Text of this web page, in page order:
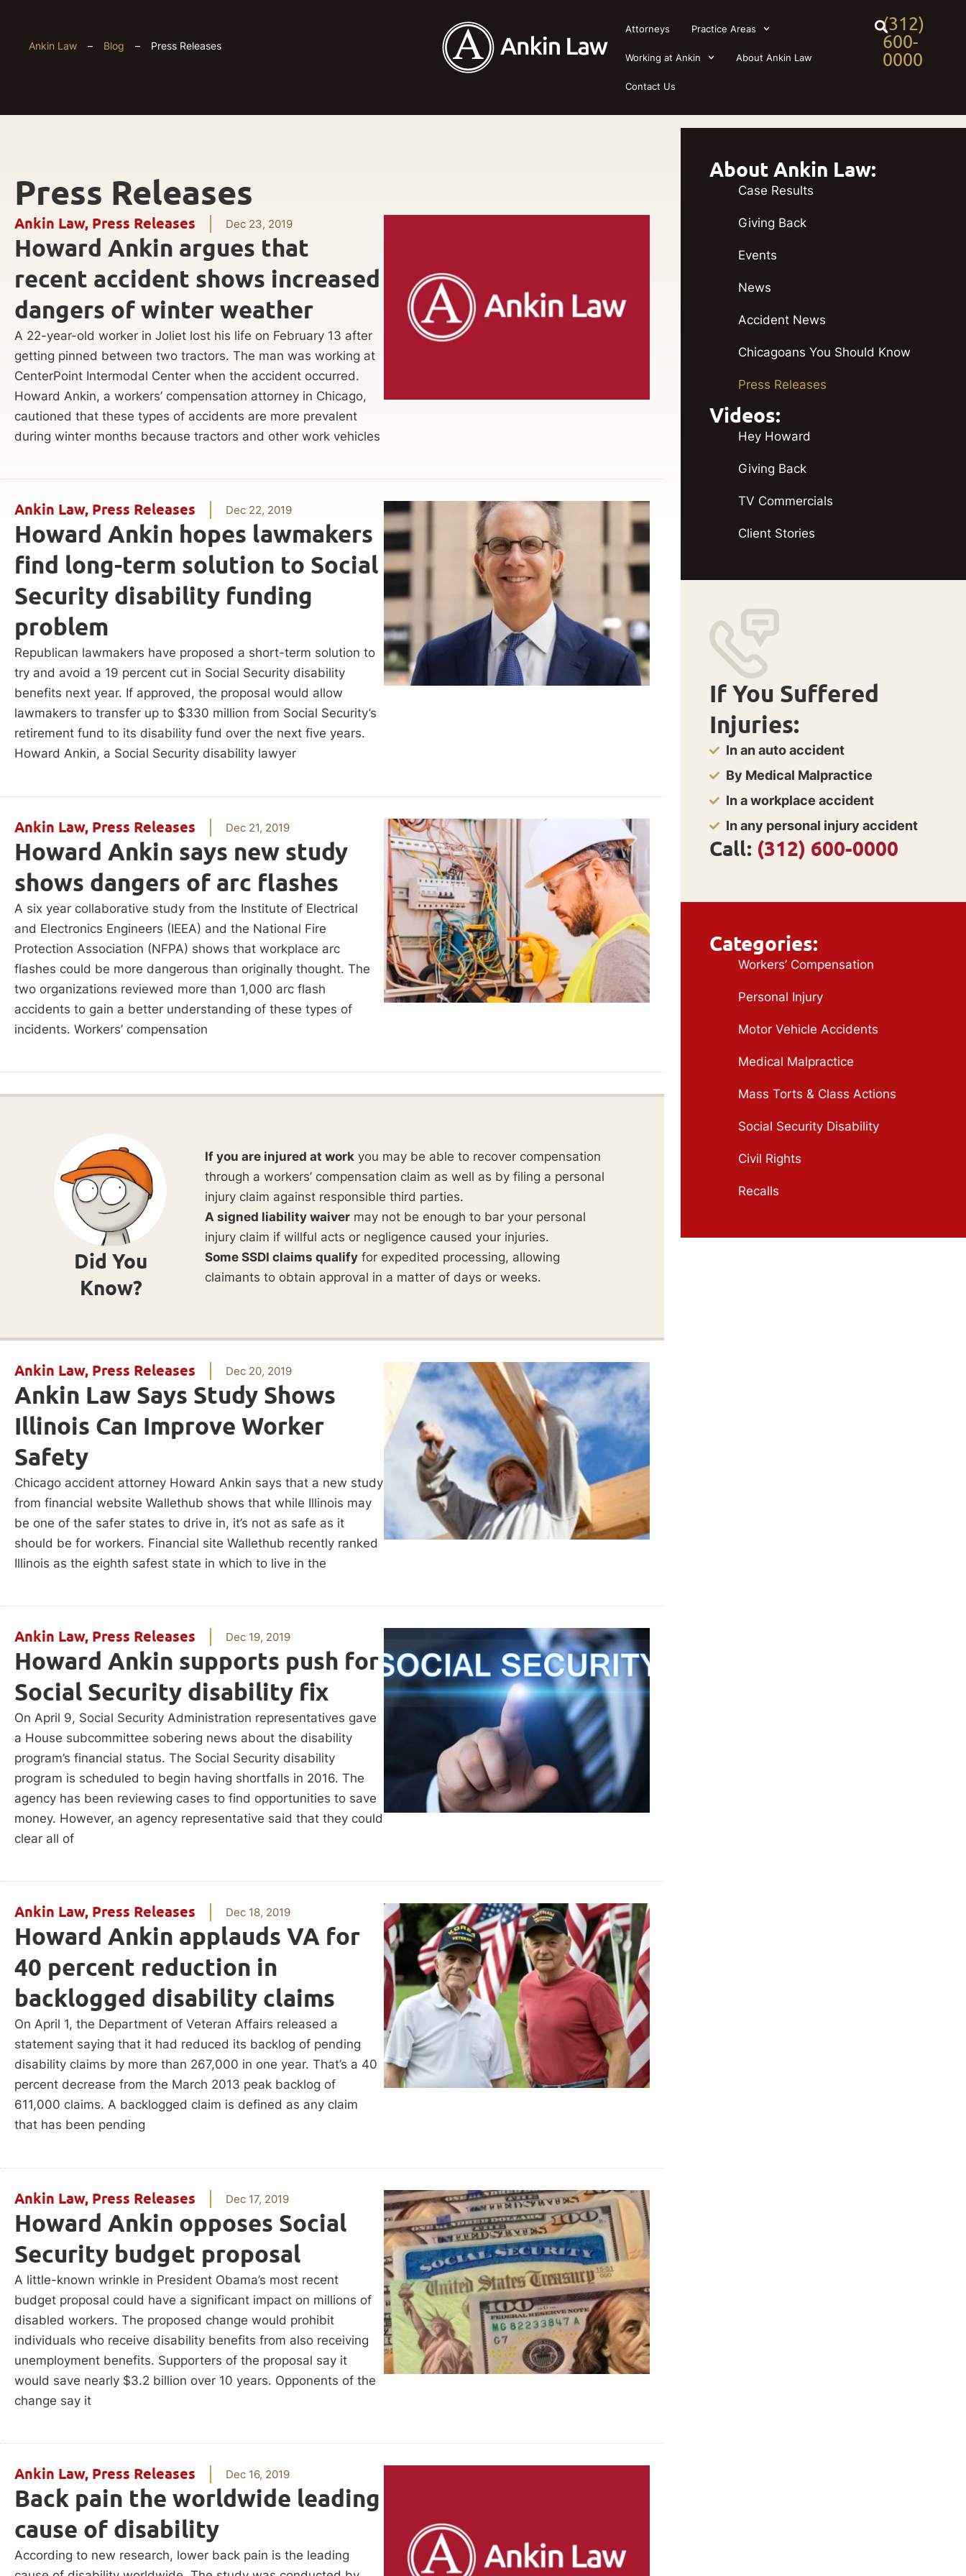
(312)
600-
0000
Attorneys Practice Areas
Working at Ankin About Ankin Law
Contact Us
Ankin Law – Blog – Press Releases
Press Releases
Ankin Law, Press Releases Dec 23, 2019
Howard Ankin argues that
recent accident shows increased
dangers of winter weather
A 22-year-old worker in Joliet lost his life on February 13 after
getting pinned between two tractors. The man was working at
CenterPoint Intermodal Center when the accident occurred.
Howard Ankin, a workers’ compensation attorney in Chicago,
cautioned that these types of accidents are more prevalent
during winter months because tractors and other work vehicles
Ankin Law, Press Releases Dec 22, 2019
Howard Ankin hopes lawmakers
find long-term solution to Social
Security disability funding
problem
Republican lawmakers have proposed a short-term solution to
try and avoid a 19 percent cut in Social Security disability
benefits next year. If approved, the proposal would allow
lawmakers to transfer up to $330 million from Social Security’s
retirement fund to its disability fund over the next five years.
Howard Ankin, a Social Security disability lawyer
Ankin Law, Press Releases Dec 21, 2019
Howard Ankin says new study
shows dangers of arc flashes
A six year collaborative study from the Institute of Electrical
and Electronics Engineers (IEEA) and the National Fire
Protection Association (NFPA) shows that workplace arc
flashes could be more dangerous than originally thought. The
two organizations reviewed more than 1,000 arc flash
accidents to gain a better understanding of these types of
incidents. Workers’ compensation
Did You
Know?
If you are injured at workyou may be able to recover compensation
through a workers’ compensation claim as well as by filing a personal
injury claim against responsible third parties.
A signed liability waivermay not be enough to bar your personal
injury claim if willful acts or negligence caused your injuries.
Some SSDI claims qualifyfor expedited processing, allowing
claimants to obtain approval in a matter of days or weeks.
Ankin Law, Press Releases Dec 20, 2019
Ankin Law Says Study Shows
Illinois Can Improve Worker
Safety
Chicago accident attorney Howard Ankin says that a new study
from financial website Wallethub shows that while Illinois may
be one of the safer states to drive in, it’s not as safe as it
should be for workers. Financial site Wallethub recently ranked
Illinois as the eighth safest state in which to live in the
Ankin Law, Press Releases Dec 19, 2019
Howard Ankin supports push for
Social Security disability fix
On April 9, Social Security Administration representatives gave
a House subcommittee sobering news about the disability
program’s financial status. The Social Security disability
program is scheduled to begin having shortfalls in 2016. The
agency has been reviewing cases to find opportunities to save
money. However, an agency representative said that they could
clear all of
Ankin Law, Press Releases Dec 18, 2019
Howard Ankin applauds VA for
40 percent reduction in
backlogged disability claims
On April 1, the Department of Veteran Affairs released a
statement saying that it had reduced its backlog of pending
disability claims by more than 267,000 in one year. That’s a 40
percent decrease from the March 2013 peak backlog of
611,000 claims. A backlogged claim is defined as any claim
that has been pending
Ankin Law, Press Releases Dec 17, 2019
Howard Ankin opposes Social
Security budget proposal
A little-known wrinkle in President Obama’s most recent
budget proposal could have a significant impact on millions of
disabled workers. The proposed change would prohibit
individuals who receive disability benefits from also receiving
unemployment benefits. Supporters of the proposal say it
would save nearly $3.2 billion over 10 years. Opponents of the
change say it
Ankin Law, Press Releases Dec 16, 2019
Back pain the worldwide leading
cause of disability
According to new research, lower back pain is the leading
About Ankin Law:
Case Results
Giving Back
Events
News
Accident News
Chicagoans You Should Know
Press Releases
Videos:
Hey Howard
Giving Back
TV Commercials
Client Stories
If You Suffered
Injuries:
In an auto accident
By Medical Malpractice
In a workplace accident
In any personal injury accident
Call: (312) 600-0000
Categories:
Workers’ Compensation
Personal Injury
Motor Vehicle Accidents
Medical Malpractice
Mass Torts & Class Actions
Social Security Disability
Civil Rights
Recalls